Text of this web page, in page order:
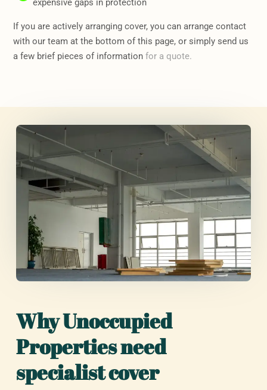
expensive gaps in protection
If you are actively arranging cover, you can arrange contact
with our team at the bottom of this page, or simply send us
a few brief pieces of informationfor a quote.
Why Unoccupied
Properties need
specialist cover